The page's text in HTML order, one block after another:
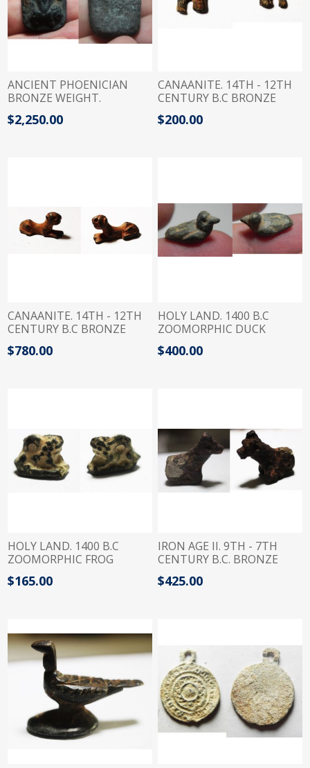
ANCIENT PHOENICIAN
BRONZE WEIGHT.
ASTARTE STANDING ON
LION. 900 - 700 B.C . 4
$2,250.00
CANAANITE. 14TH - 12TH
CENTURY B.C BRONZE
WEIGHT IN A SHAPE OF A
LION. 1/2 SHEKEL
$200.00
CANAANITE. 14TH - 12TH
CENTURY B.C BRONZE
WEIGHT IN A SHAPE OF A
RECLINING PANTHER. 1 1/2
$780.00
HOLY LAND. 1400 B.C
ZOOMORPHIC DUCK
BRONZE WEIGHT. 1/4
QEDET
$400.00
HOLY LAND. 1400 B.C
ZOOMORPHIC FROG
BRONZE WEIGHT. 1/3
QEDET
$165.00
IRON AGE II. 9TH - 7TH
CENTURY B.C. BRONZE
BULL FIGURE . PROBABLY A
WEIGHT?
$425.00